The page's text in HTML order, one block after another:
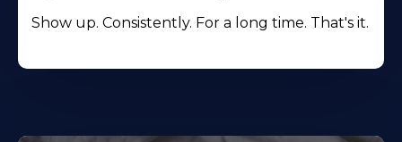
Show up. Consistently. For a long time. That's it.